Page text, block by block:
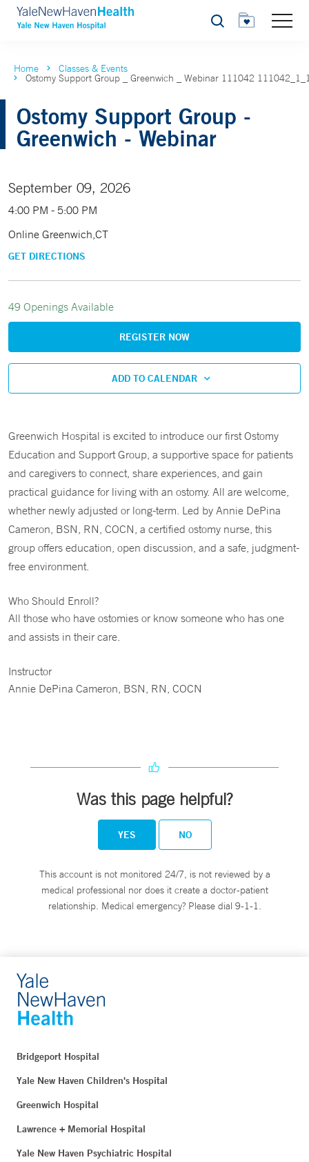
Search
Home Classes & Events
Ostomy Support Group _ Greenwich _ Webinar 111042
Ostomy Support Group -
Greenwich - Webinar
September 09, 2026
4:00 PM - 5:00 PM
Online Greenwich,CT
GET DIRECTIONS
49 Openings Available
REGISTER NOW
ADD TO CALENDAR
Greenwich Hospital is excited to introduce our first Ostomy
Education and Support Group, a supportive space for patients
and caregivers to connect, share experiences, and gain
practical guidance for living with an ostomy. All are welcome,
whether newly adjusted or long-term. Led by Annie DePina
Cameron, BSN, RN, COCN, a certified ostomy nurse, this
group offers education, open discussion, and a safe, judgment-
free environment.
Who Should Enroll?
All those who have ostomies or know someone who has one
and assists in their care.
Instructor
Annie DePina Cameron, BSN, RN, COCN
Was this page helpful?
YES NO
This account is not monitored 24/7, is not reviewed by a
medical professional nor does it create a doctor-patient
relationship. Medical emergency? Please dial 9-1-1.
Bridgeport Hospital
Yale New Haven Children's Hospital
Greenwich Hospital
Lawrence + Memorial Hospital
Yale New Haven Psychiatric Hospital